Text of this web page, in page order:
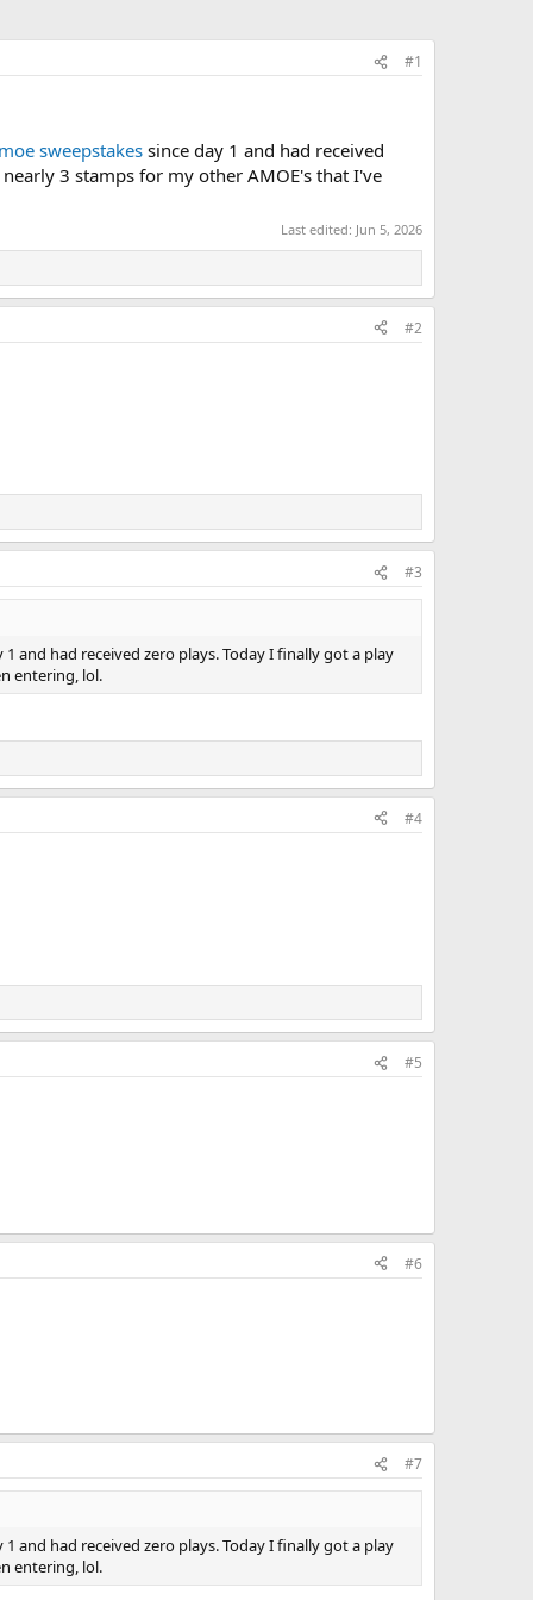
#1
sweepstakessince day 1 and had received
3 stamps for my other AMOE's that I've
Last edited: Jun 5, 2026
#2
#3
and had received zero plays. Today I finally got a play
entering, lol.
#4
#5
#6
#7
and had received zero plays. Today I finally got a play
entering, lol.